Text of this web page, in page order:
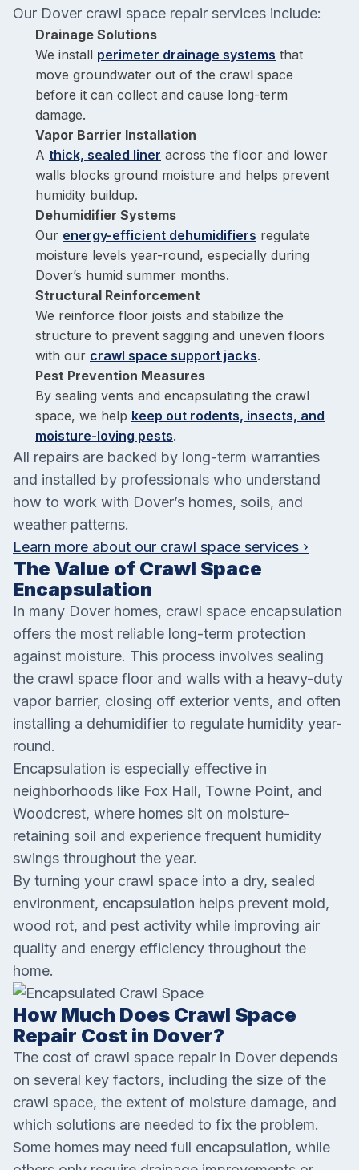
Our Dover crawl space repair services include:
Drainage Solutions
We install perimeter drainage systems that
move groundwater out of the crawl space
before it can collect and cause long-term
damage.
Vapor Barrier Installation
A thick, sealed liner across the floor and lower
walls blocks ground moisture and helps prevent
humidity buildup.
Dehumidifier Systems
Our energy-efficient dehumidifiers regulate
moisture levels year-round, especially during
Dover’s humid summer months.
Structural Reinforcement
We reinforce floor joists and stabilize the
structure to prevent sagging and uneven floors
with our crawl space support jacks.
Pest Prevention Measures
By sealing vents and encapsulating the crawl
space, we help keep out rodents, insects, and
moisture-loving pests.
All repairs are backed by long-term warranties
and installed by professionals who understand
how to work with Dover’s homes, soils, and
weather patterns.
Learn more about our crawl space services ›
The Value of Crawl Space
Encapsulation
In many Dover homes, crawl space encapsulation
offers the most reliable long-term protection
against moisture. This process involves sealing
the crawl space floor and walls with a heavy-duty
vapor barrier, closing off exterior vents, and often
installing a dehumidifier to regulate humidity year-
round.
Encapsulation is especially effective in
neighborhoods like Fox Hall, Towne Point, and
Woodcrest, where homes sit on moisture-
retaining soil and experience frequent humidity
swings throughout the year.
By turning your crawl space into a dry, sealed
environment, encapsulation helps prevent mold,
wood rot, and pest activity while improving air
quality and energy efficiency throughout the
home.
How Much Does Crawl Space
Repair Cost in Dover?
The cost of crawl space repair in Dover depends
on several key factors, including the size of the
crawl space, the extent of moisture damage, and
which solutions are needed to fix the problem.
Some homes may need full encapsulation, while